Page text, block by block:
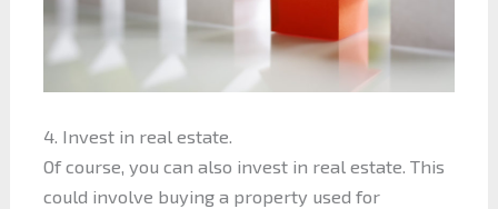
4. Invest in real estate.
Of course, you can also invest in real estate. This
could involve buying a property used for